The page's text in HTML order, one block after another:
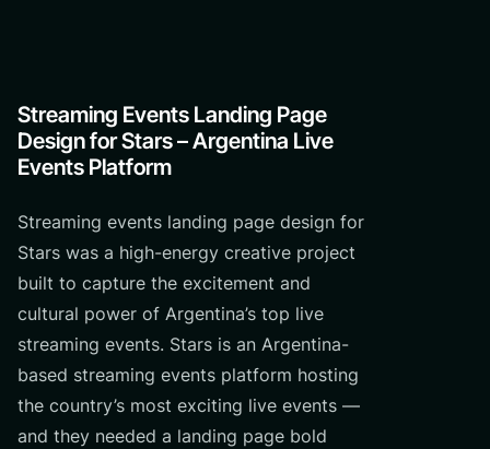
Streaming Events Landing Page
Design for Stars – Argentina Live
Events Platform
Streaming events landing page design for
Stars was a high-energy creative project
built to capture the excitement and
cultural power of Argentina’s top live
streaming events. Stars is an Argentina-
based streaming events platform hosting
the country’s most exciting live events —
and they needed a landing page bold